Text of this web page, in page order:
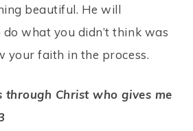
beautiful. He will
what you didn’t think was
your faith in the process.
through Christ who gives me